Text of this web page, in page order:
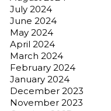
July 2024
June 2024
May 2024
April 2024
March 2024
February 2024
January 2024
December 2023
November 2023